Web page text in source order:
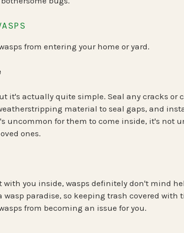
from entering your home or yard.
it's actually quite simple. Seal any cracks or
material to seal gaps, and
uncommon for them to come inside, it's not
ones.
you inside, wasps definitely don't mind
wasp paradise, so keeping trash covered
from becoming an issue for you.